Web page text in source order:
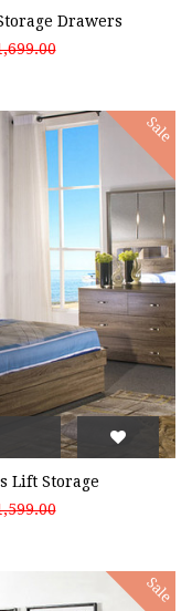
Drawers
Sale
Lift Storage
Sale